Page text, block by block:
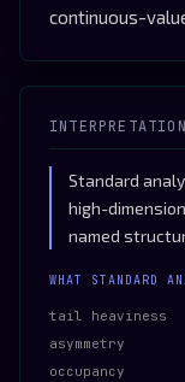
continuous-
INTERPRETATION
Standard
high-
named
WHAT STANDARD
tail heaviness
asymmetry
occupancy